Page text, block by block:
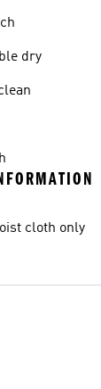
dry
cloth only